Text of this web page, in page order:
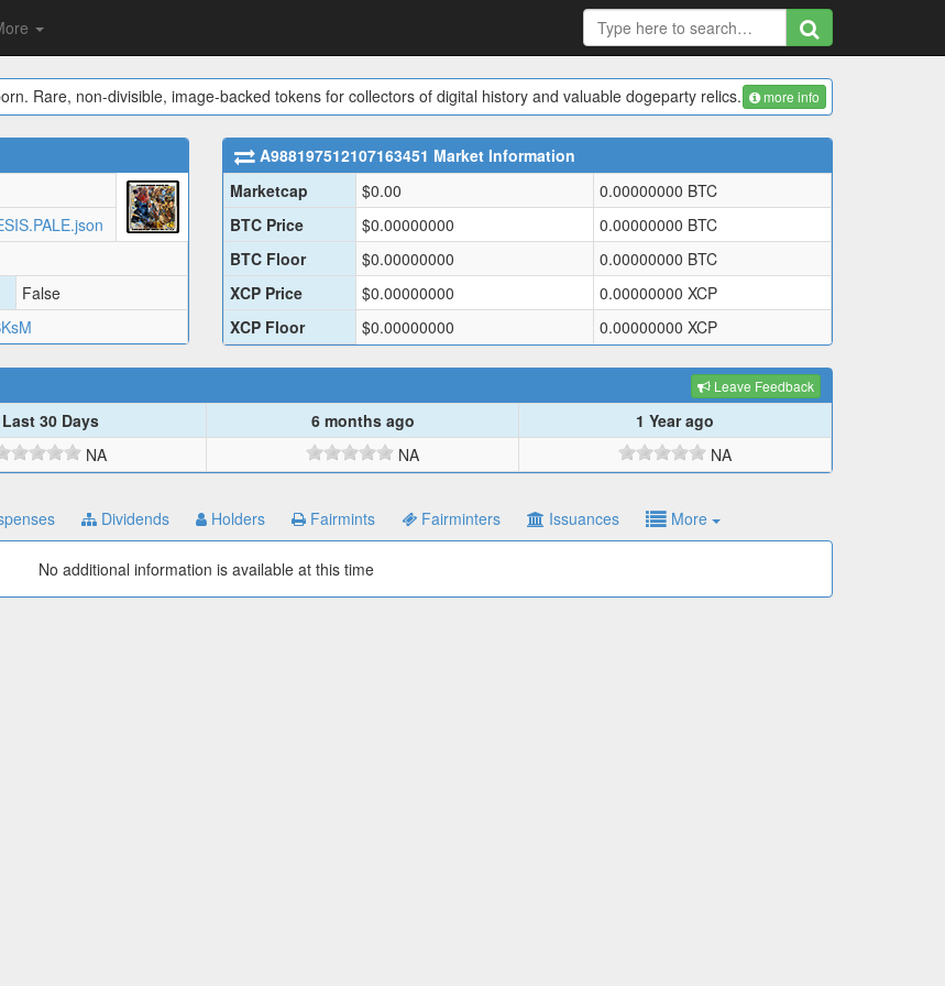
Rare, non-divisible, image-backed tokens for collectors of digital history and valuable dogeparty relics. more info
False
A988197512107163451 Market Information
Marketcap
$0.00 0.00000000 BTC
BTC Price
$0.00000000 0.00000000 BTC
BTC Floor
$0.00000000 0.00000000 BTC
XCP Price
$0.00000000 0.00000000 XCP
XCP Floor
$0.00000000 0.00000000 XCP
Leave Feedback
Last 30 Days 6 months ago
1 Year ago
NA NA NA
Dividends Holders Fairmints Fairminters Issuances More
No additional information is available at this time